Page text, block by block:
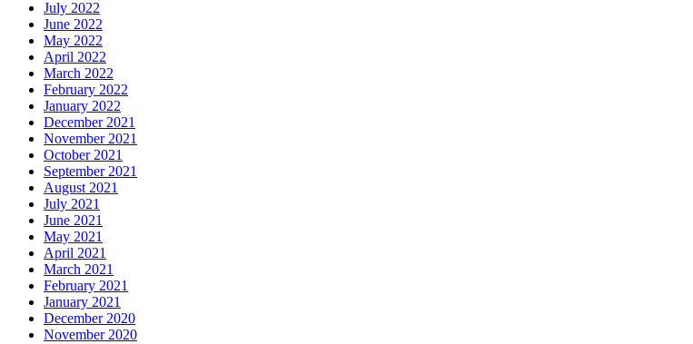
July 2022
June 2022
May 2022
April 2022
March 2022
February 2022
January 2022
December 2021
November 2021
October 2021
September 2021
August 2021
July 2021
June 2021
May 2021
April 2021
March 2021
February 2021
January 2021
December 2020
November 2020